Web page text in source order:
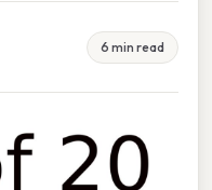
6 min read